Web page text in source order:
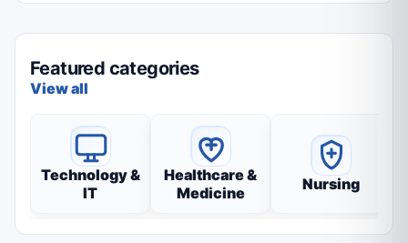
Featured categories
View all
Technology &
IT
Healthcare &
Medicine
Nursing